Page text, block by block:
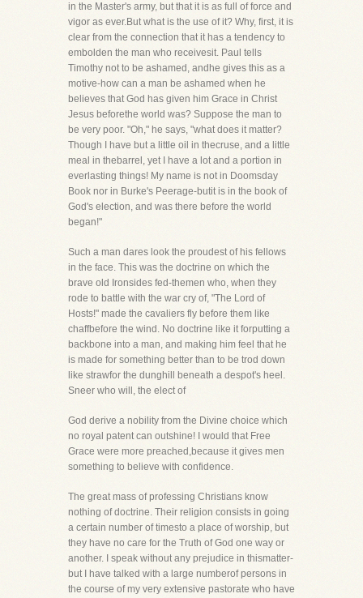
in the Master's army, but that it is as full of force and
vigor as ever.But what is the use of it? Why, first, it is
clear from the connection that it has a tendency to
embolden the man who receivesit. Paul tells
Timothy not to be ashamed, andhe gives this as a
motive-how can a man be ashamed when he
believes that God has given him Grace in Christ
Jesus beforethe world was? Suppose the man to
be very poor. "Oh," he says, "what does it matter?
Though I have but a little oil in thecruse, and a little
meal in thebarrel, yet I have a lot and a portion in
everlasting things! My name is not in Doomsday
Book nor in Burke's Peerage-butit is in the book of
God's election, and was there before the world
began!"
Such a man dares look the proudest of his fellows
in the face. This was the doctrine on which the
brave old Ironsides fed-themen who, when they
rode to battle with the war cry of, "The Lord of
Hosts!" made the cavaliers fly before them like
chaffbefore the wind. No doctrine like it forputting a
backbone into a man, and making him feel that he
is made for something better than to be trod down
like strawfor the dunghill beneath a despot's heel.
Sneer who will, the elect of
God derive a nobility from the Divine choice which
no royal patent can outshine! I would that Free
Grace were more preached,because it gives men
something to believe with confidence.
The great mass of professing Christians know
nothing of doctrine. Their religion consists in going
a certain number of timesto a place of worship, but
they have no care for the Truth of God one way or
another. I speak without any prejudice in thismatter-
but I have talked with a large numberof persons in
the course of my very extensive pastorate who have